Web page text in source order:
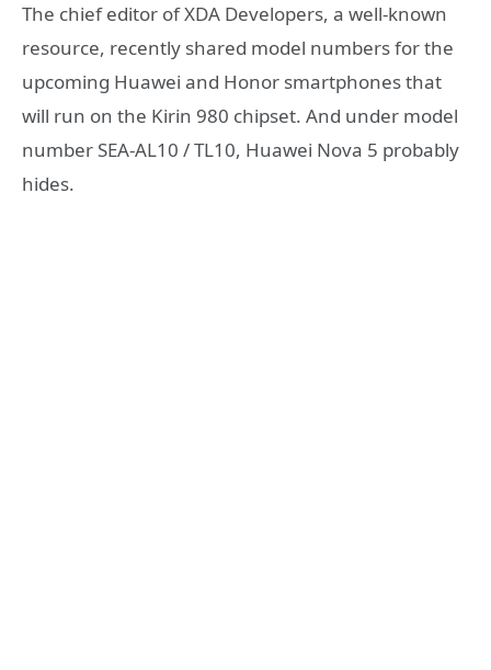
The chief editor of XDA Developers, a well-known
resource, recently shared model numbers for the
upcoming Huawei and Honor smartphones that
will run on the Kirin 980 chipset. And under model
number SEA-AL10 / TL10, Huawei Nova 5 probably
hides.